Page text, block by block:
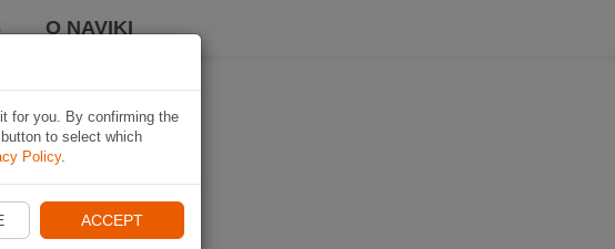
O NAVIKI
for you. By confirming the
to select which
Policy.
ACCEPT